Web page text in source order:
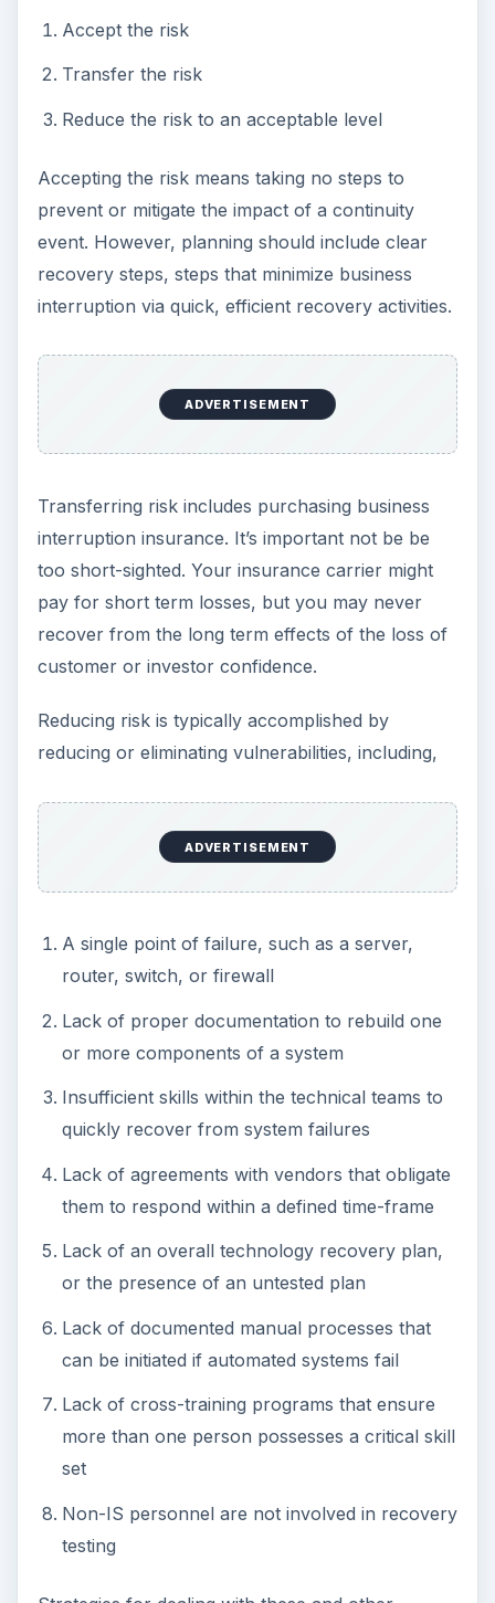
Accept the risk
Transfer the risk
Reduce the risk to an acceptable level
Accepting the risk means taking no steps to
prevent or mitigate the impact of a continuity
event. However, planning should include clear
recovery steps, steps that minimize business
interruption via quick, efficient recovery activities.
ADVERTISEMENT
Transferring risk includes purchasing business
interruption insurance. It’s important not be be
too short-sighted. Your insurance carrier might
pay for short term losses, but you may never
recover from the long term effects of the loss of
customer or investor confidence.
Reducing risk is typically accomplished by
reducing or eliminating vulnerabilities, including,
ADVERTISEMENT
A single point of failure, such as a server,
router, switch, or firewall
Lack of proper documentation to rebuild one
or more components of a system
Insufficient skills within the technical teams to
quickly recover from system failures
Lack of agreements with vendors that obligate
them to respond within a defined time-frame
Lack of an overall technology recovery plan,
or the presence of an untested plan
Lack of documented manual processes that
can be initiated if automated systems fail
Lack of cross-training programs that ensure
more than one person possesses a critical skill
set
Non-IS personnel are not involved in recovery
testing